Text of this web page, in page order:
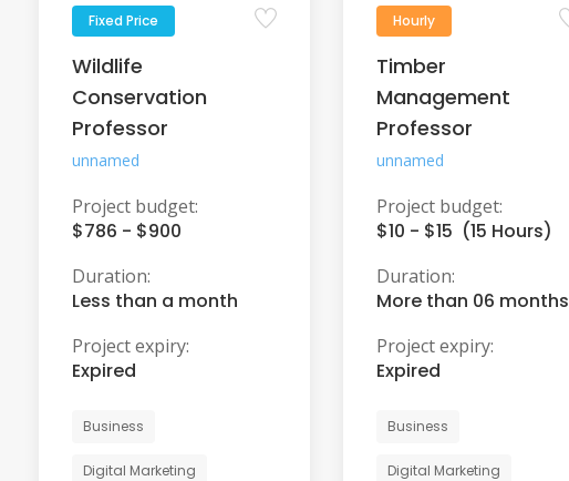
Fixed Price
Wildlife
Conservation
Professor
unnamed
Project budget:
$786 - $900
Duration:
Less than a month
Project expiry:
Expired
Business
Digital Marketing
Hourly
Timber
Management
Professor
unnamed
Project budget:
$10 - $15 (15 Hours)
Duration:
More than 06 months
Project expiry:
Expired
Business
Digital Marketing